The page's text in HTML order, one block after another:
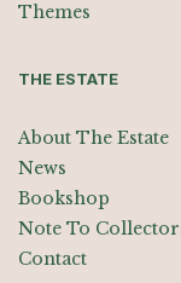
Themes
THE ESTATE
About The Estate
News
Bookshop
Note To
Contact